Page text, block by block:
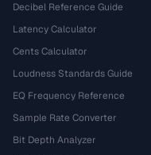
Decibel Reference Guide
Latency Calculator
Cents Calculator
Loudness Standards Guide
EQ Frequency Reference
Sample Rate Converter
Bit Depth Analyzer